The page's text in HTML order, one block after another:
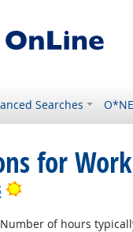
Searches
for
Bright Outlook
of hours